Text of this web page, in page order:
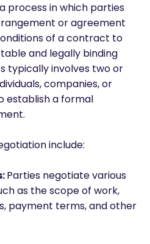
process in which parties
or agreement
of a contract to
and legally binding
typically involves two or
companies, or
establish a formal
include:
Parties negotiate various
as the scope of work,
payment terms, and other